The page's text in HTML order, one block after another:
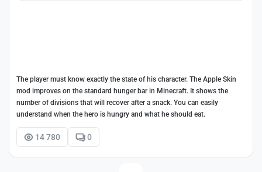
The player must know exactly the state of his character. The Apple Skin
mod improves on the standard hunger bar in Minecraft. It shows the
number of divisions that will recover after a snack. You can easily
understand when the hero is hungry and what he should eat.
14 780 0